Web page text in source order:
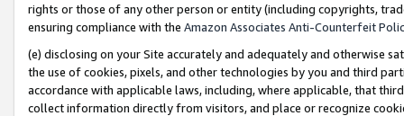
rights or those of any other person or entity (including copyrights,
ensuring compliance with the Amazon Associates Anti-Counterfeit
(e) disclosing on your Site accurately and adequately and otherwise
the use of cookies, pixels, and other technologies by you and third
accordance with applicable laws, including, where applicable, that
collect information directly from visitors, and place or recognize